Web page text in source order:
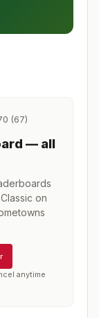
(67)
— all
on
anytime